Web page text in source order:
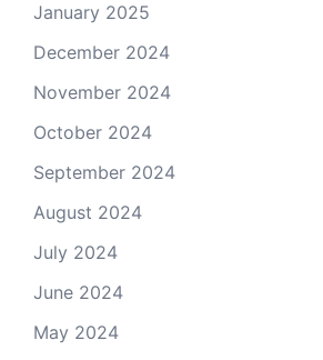
January 2025
December 2024
November 2024
October 2024
September 2024
August 2024
July 2024
June 2024
May 2024